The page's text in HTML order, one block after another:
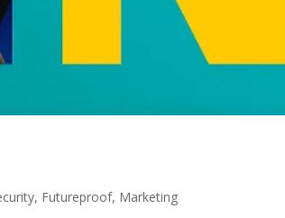
, Futureproof, Marketing